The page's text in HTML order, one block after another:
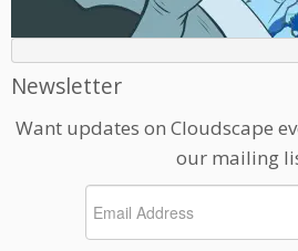
Newsletter
Want updates on Cloudscape
our mailing